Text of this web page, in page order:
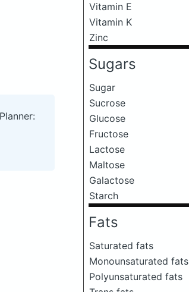
Vitamin E
Vitamin K
Zinc
Sugars
Sugar
Sucrose
Glucose
Fructose
Lactose
Maltose
Galactose
Starch
Fats
Saturated fats
Monounsaturated fats
Polyunsaturated fats